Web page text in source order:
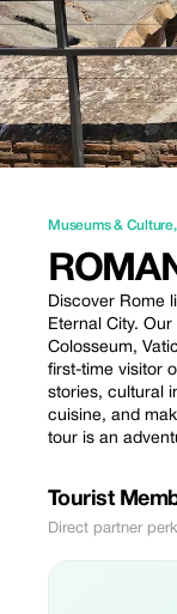
Museums & Culture
Discover Rome
Eternal City.
Colosseum,
first-time visitor
stories, cultural
cuisine, and
tour is an
Tourist
Direct partner